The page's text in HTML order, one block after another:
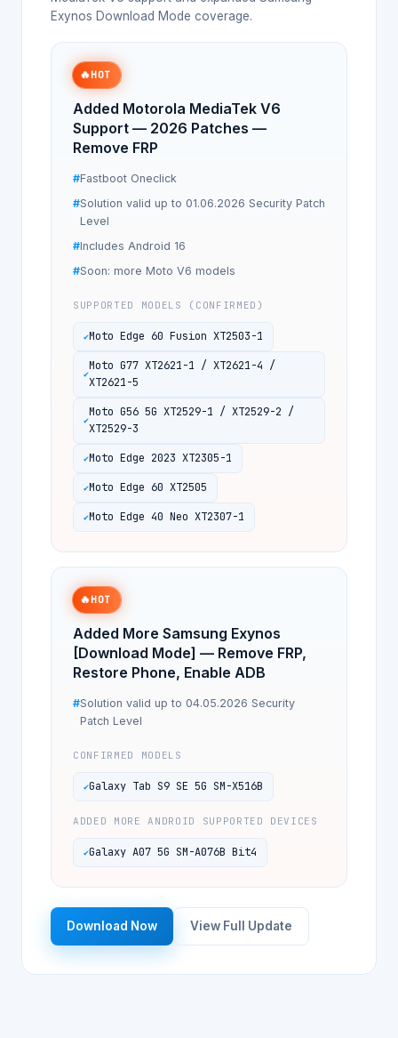
Exynos Download Mode coverage.
🔥HOT
Added Motorola MediaTek V6
Support — 2026 Patches —
Remove FRP
Fastboot Oneclick
Solution valid up to 01.06.2026 Security Patch
Level
Includes Android 16
Soon: more Moto V6 models
SUPPORTED MODELS (CONFIRMED)
Moto Edge 60 Fusion XT2503-1
Moto G77 XT2621-1 / XT2621-4 /
XT2621-5
Moto G56 5G XT2529-1 / XT2529-2 /
XT2529-3
Moto Edge 2023 XT2305-1
Moto Edge 60 XT2505
Moto Edge 40 Neo XT2307-1
🔥HOT
Added More Samsung Exynos
[Download Mode] — Remove FRP,
Restore Phone, Enable ADB
Solution valid up to 04.05.2026 Security
Patch Level
CONFIRMED MODELS
Galaxy Tab S9 SE 5G SM-X516B
ADDED MORE ANDROID SUPPORTED DEVICES
Galaxy A07 5G SM-A076B Bit4
Download Now View Full Update